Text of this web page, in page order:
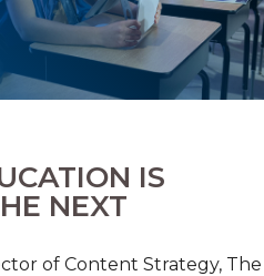
IS
NEXT
of Content Strategy, The